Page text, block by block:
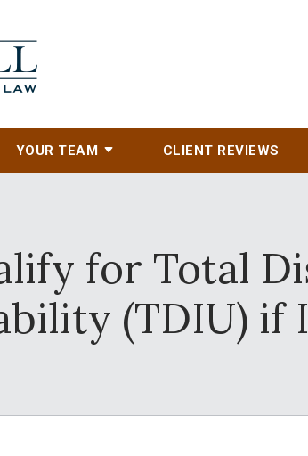
YOUR TEAM CLIENT REVIEWS
for Total
(TDIU) if